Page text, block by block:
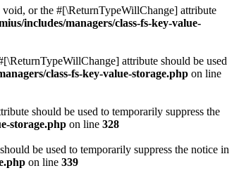
or the #[\ReturnTypeWillChange] attribute
includes/managers/class-fs-key-value-
attribute should be used
class-fs-key-value-storage.php on line
should be used to temporarily suppress the
storage.php on line 328
be used to temporarily suppress the notice in
on line 339